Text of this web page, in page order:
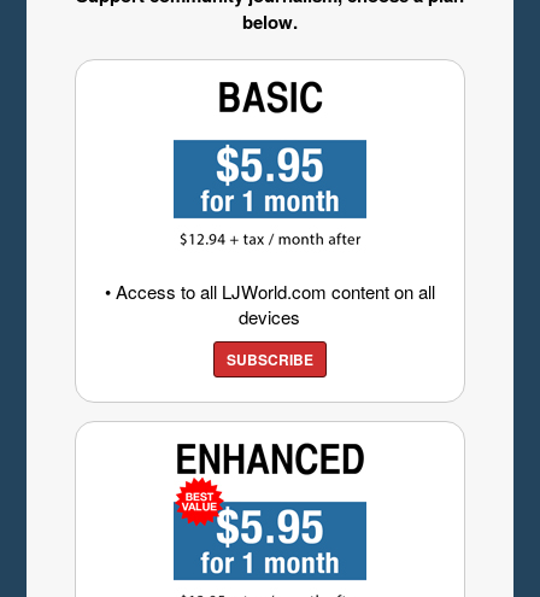
below.
• Access to all LJWorld.com content on all
devices
SUBSCRIBE